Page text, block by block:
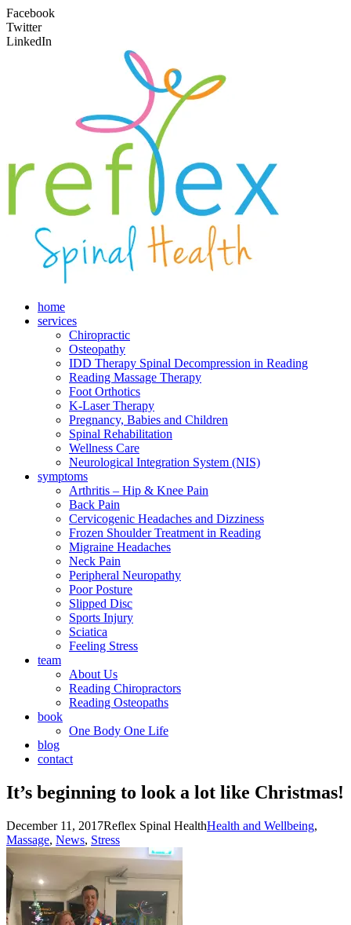
Facebook
Twitter
LinkedIn
home
services
Chiropractic
Osteopathy
IDD Therapy Spinal Decompression in Reading
Reading Massage Therapy
Foot Orthotics
K-Laser Therapy
Pregnancy, Babies and Children
Spinal Rehabilitation
Wellness Care
Neurological Integration System (NIS)
symptoms
Arthritis – Hip & Knee Pain
Back Pain
Cervicogenic Headaches and Dizziness
Frozen Shoulder Treatment in Reading
Migraine Headaches
Neck Pain
Peripheral Neuropathy
Poor Posture
Slipped Disc
Sports Injury
Sciatica
Feeling Stress
team
About Us
Reading Chiropractors
Reading Osteopaths
book
One Body One Life
blog
contact
It’s beginning to look a lot like Christmas!
December 11, 2017Reflex Spinal HealthHealth and Wellbeing,
Massage, News, Stress